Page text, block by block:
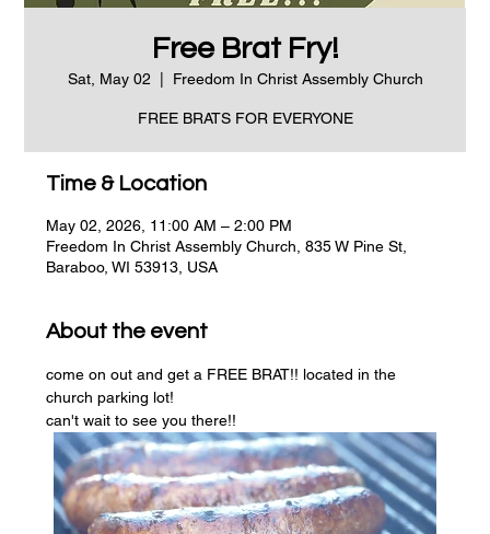
Free Brat Fry!
Sat, May 02 Freedom In Christ Assembly Church
FREE BRATS FOR EVERYONE
Time & Location
May 02, 2026, 11:00 AM – 2:00 PM
Freedom In Christ Assembly Church, 835 W Pine St,
Baraboo, WI 53913, USA
About the event
come on out and get a FREE BRAT!! located in the
church parking lot!
can't wait to see you there!!